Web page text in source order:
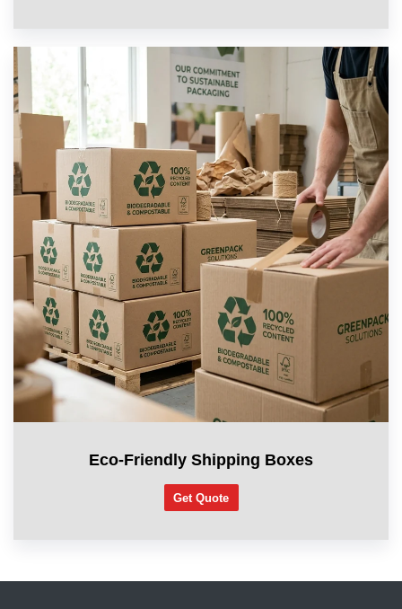
Eco-Friendly Shipping Boxes
Get Quote